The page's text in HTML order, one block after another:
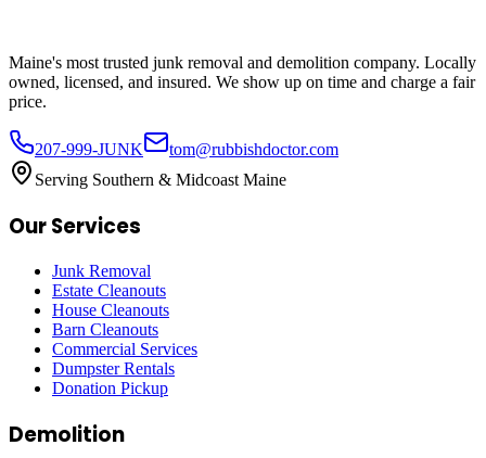
Maine's most trusted junk removal and demolition company. Locally
owned, licensed, and insured. We show up on time and charge a fair
price.
207-999-JUNK
tom@rubbishdoctor.com
Serving Southern & Midcoast Maine
Our Services
Junk Removal
Estate Cleanouts
House Cleanouts
Barn Cleanouts
Commercial Services
Dumpster Rentals
Donation Pickup
Demolition